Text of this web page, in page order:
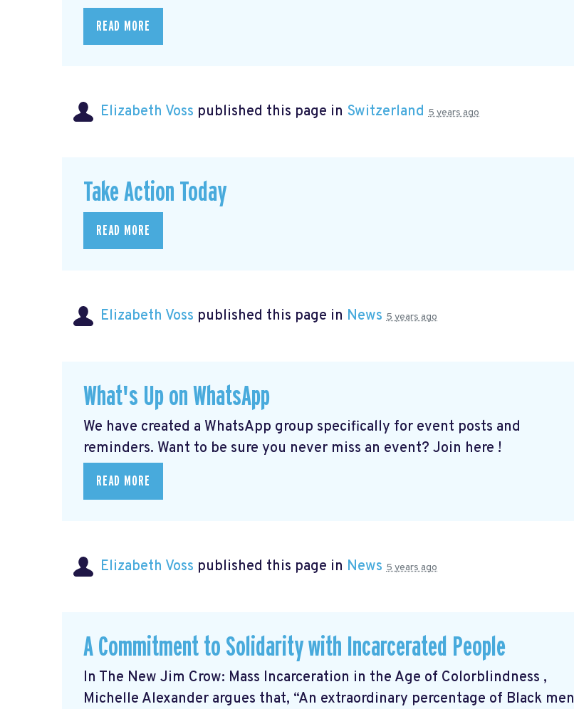
READ MORE
Elizabeth Voss published this page in Switzerland 5 years ago
Take Action Today
READ MORE
Elizabeth Voss published this page in News 5 years ago
What's Up on WhatsApp
We have created a WhatsApp group specifically for event posts and
reminders. Want to be sure you never miss an event? Join here !
READ MORE
Elizabeth Voss published this page in News 5 years ago
A Commitment to Solidarity with Incarcerated People
In The New Jim Crow: Mass Incarceration in the Age of Colorblindness ,
Michelle Alexander argues that, “An extraordinary percentage of Black men